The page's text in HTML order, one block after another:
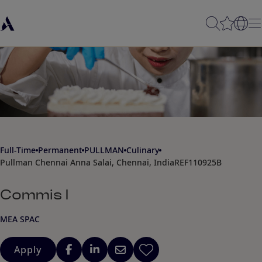
Full-Time Permanent PULLMAN Culinary
Pullman Chennai Anna Salai, Chennai, IndiaREF110925B
Commis I
MEA SPAC
Apply